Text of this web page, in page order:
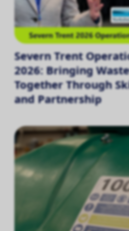
Severn Trent
2026: Bringing
Together Through
and Partnership